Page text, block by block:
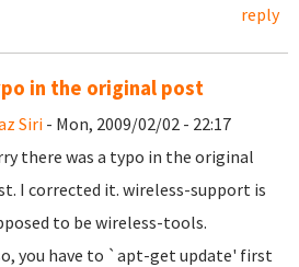
reply
in the original post
Siri- Mon, 2009/02/02 - 22:17
there was a typo in the original
I corrected it. wireless-support is
to be wireless-tools.
you have to `apt-get update' first